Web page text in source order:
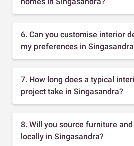
6. Can you customise interior
my preferences in
7. How long does a typical
project take in Singasandra?
8. Will you source furniture
locally in Singasandra?